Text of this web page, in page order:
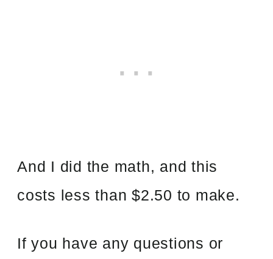
And I did the math, and this
costs less than $2.50 to make.
If you have any questions or